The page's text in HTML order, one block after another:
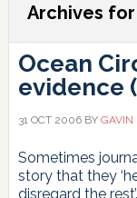
Archives
Ocean
evidence
31 OCT 2006BY GAVIN
Sometimes
story that they
disregard the